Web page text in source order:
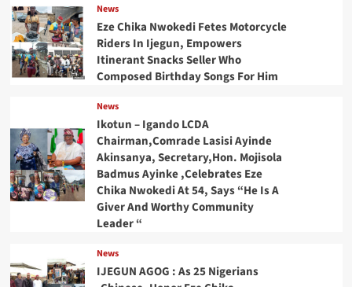
News
Eze Chika Nwokedi Fetes Motorcycle
Riders In Ijegun, Empowers
Itinerant Snacks Seller Who
Composed Birthday Songs For Him
News
Ikotun – Igando LCDA
Chairman,Comrade Lasisi Ayinde
Akinsanya, Secretary,Hon. Mojisola
Badmus Ayinke ,Celebrates Eze
Chika Nwokedi At 54, Says “He Is A
Giver And Worthy Community
Leader “
News
IJEGUN AGOG : As 25 Nigerians